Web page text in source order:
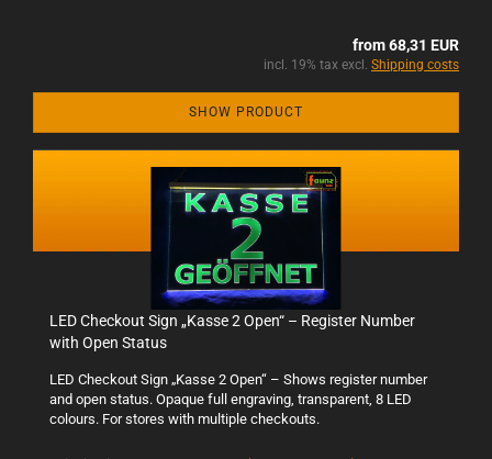
from 68,31 EUR
incl. 19% tax excl. Shipping costs
SHOW PRODUCT
LED Checkout Sign „Kasse 2 Open“ – Register Number
with Open Status
LED Checkout Sign „Kasse 2 Open“ – Shows register number
and open status. Opaque full engraving, transparent, 8 LED
colours. For stores with multiple checkouts.